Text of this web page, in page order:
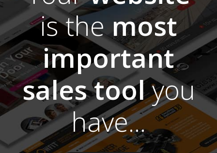
is themost
important
sales toolyou
have...